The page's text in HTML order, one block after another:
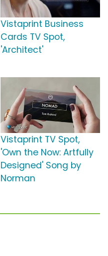
Vistaprint Business
Cards TV Spot,
'Architect'
Vistaprint TV Spot,
'Own the Now: Artfully
Designed' Song by
Norman